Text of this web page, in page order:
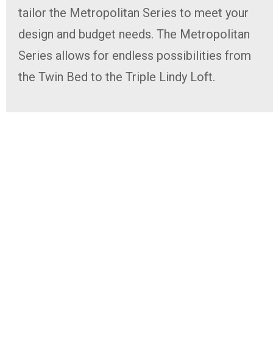
tailor the Metropolitan Series to meet your
design and budget needs. The Metropolitan
Series allows for endless possibilities from
the Twin Bed to the Triple Lindy Loft.